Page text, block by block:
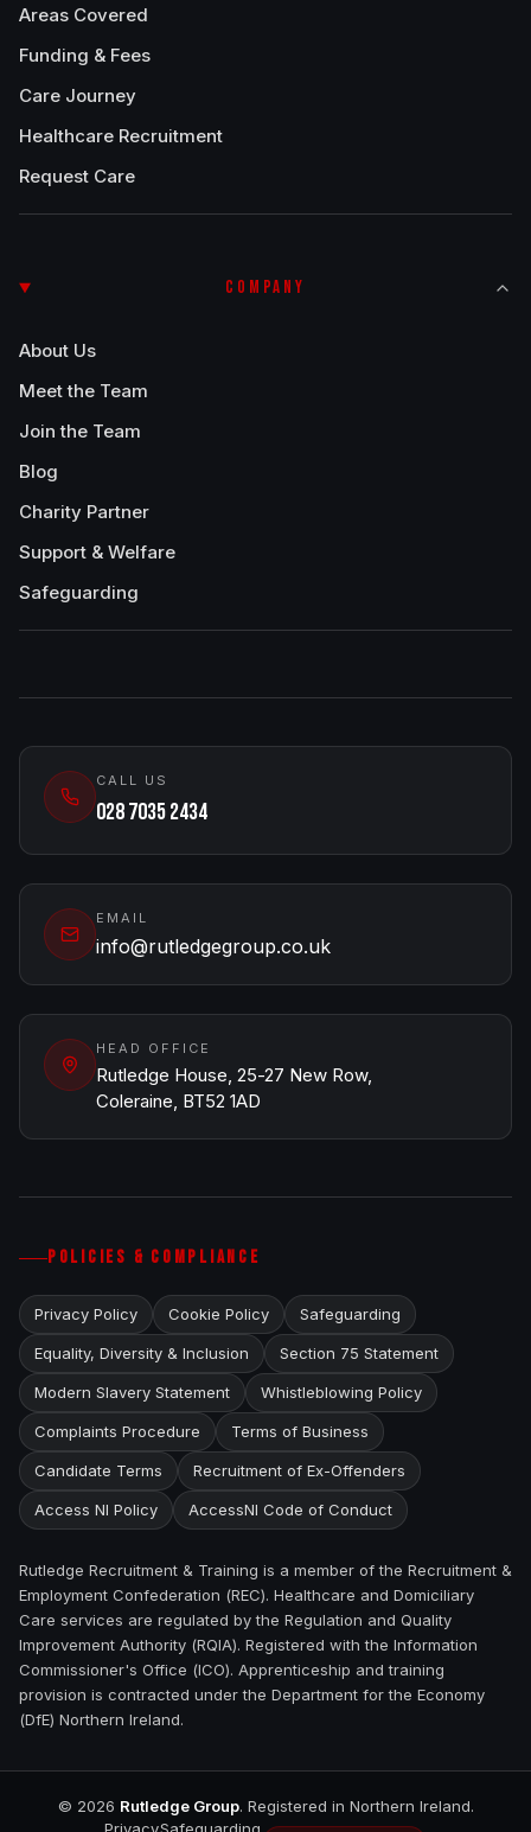
Areas Covered
Funding & Fees
Care Journey
Healthcare Recruitment
Request Care
COMPANY
About Us
Meet the Team
Join the Team
Blog
Charity Partner
Support & Welfare
Safeguarding
CALL US
028 7035 2434
EMAIL
info@rutledgegroup.co.uk
HEAD OFFICE
Rutledge House, 25-27 New Row,
Coleraine, BT52 1AD
POLICIES & COMPLIANCE
Privacy Policy Cookie Policy Safeguarding
Equality, Diversity & Inclusion Section 75 Statement
Modern Slavery Statement Whistleblowing Policy
Complaints Procedure Terms of Business
Candidate Terms Recruitment of Ex-Offenders
Access NI Policy AccessNI Code of Conduct
Rutledge Recruitment & Training is a member of the Recruitment &
Employment Confederation (REC). Healthcare and Domiciliary
Care services are regulated by the Regulation and Quality
Improvement Authority (RQIA). Registered with the Information
Commissioner's Office (ICO). Apprenticeship and training
provision is contracted under the Department for the Economy
(DfE) Northern Ireland.
© 2026 Rutledge Group. Registered in Northern Ireland.